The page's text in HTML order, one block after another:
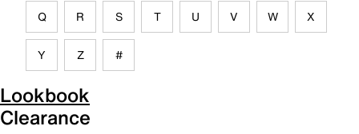
Q R S T U V W X
Y Z #
Lookbook
Clearance